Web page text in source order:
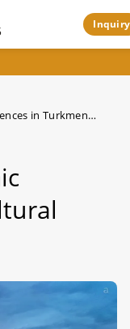
Inquiry
Top Experiences in Turkmenistan: Iconic Landmarks and Cultural Wonders